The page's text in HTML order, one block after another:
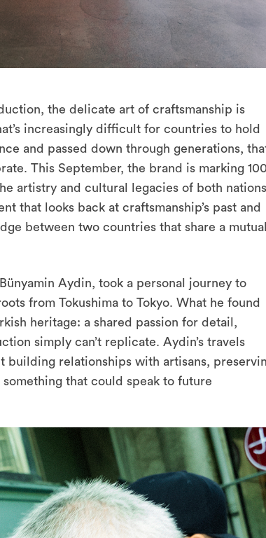
the delicate art of craftsmanship is
increasingly difficult for countries to hold
and passed down through generations,
This September, the brand is marking
artistry and cultural legacies of both nations
that looks back at craftsmanship’s past and
between two countries that share a
Aydin, took a personal journey to
from Tokushima to Tokyo. What he found
heritage: a shared passion for detail,
simply can’t replicate. Aydin’s travels
relationships with artisans,
that could speak to future